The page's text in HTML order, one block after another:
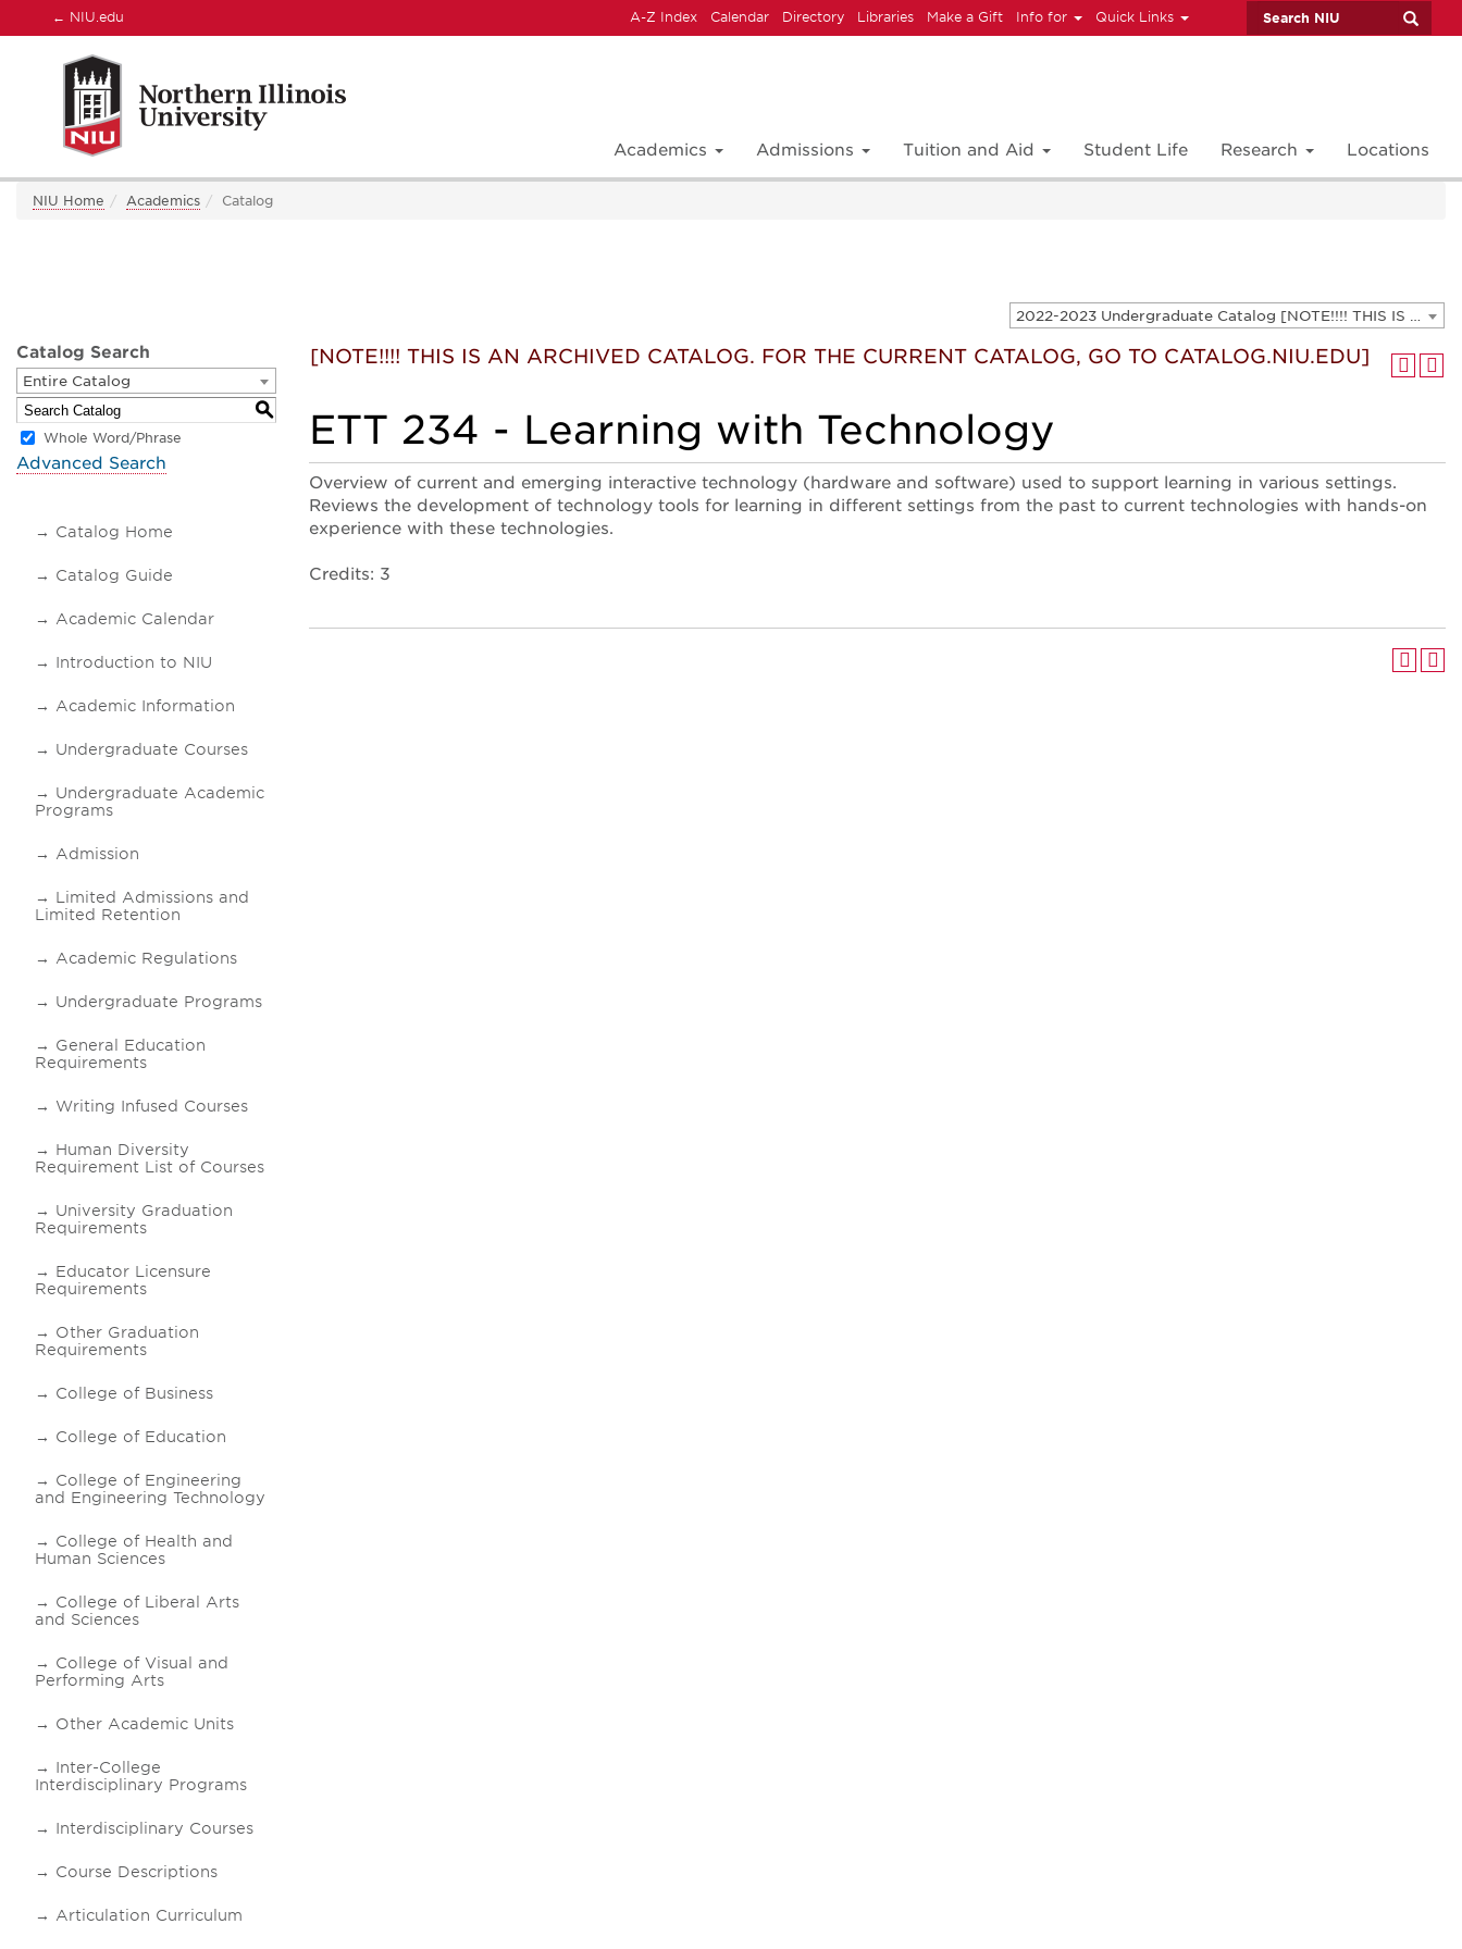
← NIU.edu A-Z Index Calendar Directory Libraries Make a Gift Info for Quick Links
Academics Admissions Tuition and Aid Student Life Research Locations
NIU Home Academics Catalog
2022-2023 Undergraduate Catalog [NOTE!!!! THIS IS AN ARCHIVED CATALOG. FOR THE CURRENT CATALOG, GO TO CATALOG.NIU.EDU]
Catalog Search
Entire Catalog
S
Whole Word/Phrase
Advanced Search
Catalog Home
Catalog Guide
Academic Calendar
Introduction to NIU
Academic Information
Undergraduate Courses
Undergraduate Academic
Programs
Admission
Limited Admissions and
Limited Retention
Academic Regulations
Undergraduate Programs
General Education
Requirements
Writing Infused Courses
Human Diversity
Requirement List of Courses
University Graduation
Requirements
Educator Licensure
Requirements
Other Graduation
Requirements
College of Business
College of Education
College of Engineering
and Engineering Technology
College of Health and
Human Sciences
College of Liberal Arts
and Sciences
College of Visual and
Performing Arts
Other Academic Units
Inter-College
Interdisciplinary Programs
Interdisciplinary Courses
Course Descriptions
Articulation Curriculum
[NOTE!!!! THIS IS AN ARCHIVED CATALOG. FOR THE CURRENT CATALOG, GO TO CATALOG.NIU.EDU]
ETT 234 - Learning with Technology
Overview of current and emerging interactive technology (hardware and software) used to support learning in various settings.
Reviews the development of technology tools for learning in different settings from the past to current technologies with hands-on
experience with these technologies.
Credits: 3